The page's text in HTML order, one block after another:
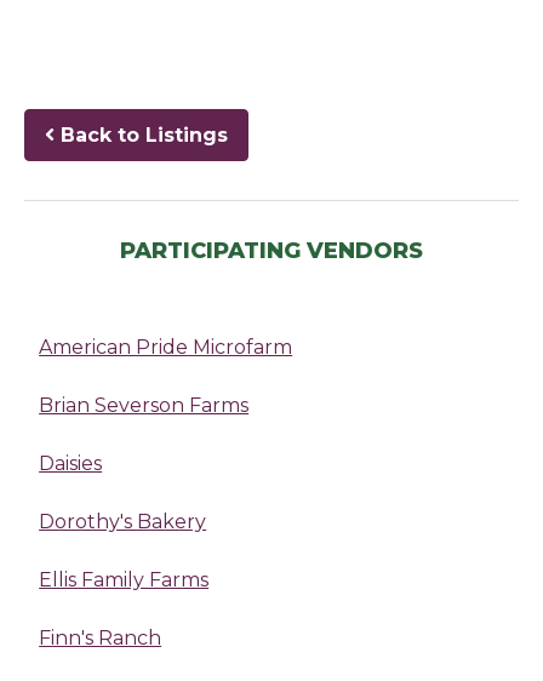
Back to Listings
PARTICIPATING VENDORS
American Pride Microfarm
Brian Severson Farms
Daisies
Dorothy's Bakery
Ellis Family Farms
Finn's Ranch